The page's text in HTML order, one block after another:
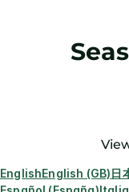
EnglishEnglish (GB)日